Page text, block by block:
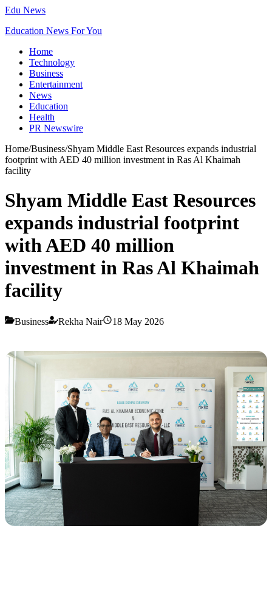
Edu News
Education News For You
Home
Technology
Business
Entertainment
News
Education
Health
PR Newswire
Home/Business/Shyam Middle East Resources expands industrial
footprint with AED 40 million investment in Ras Al Khaimah
facility
Shyam Middle East Resources
expands industrial footprint
with AED 40 million
investment in Ras Al Khaimah
facility
Business Rekha Nair 18 May 2026